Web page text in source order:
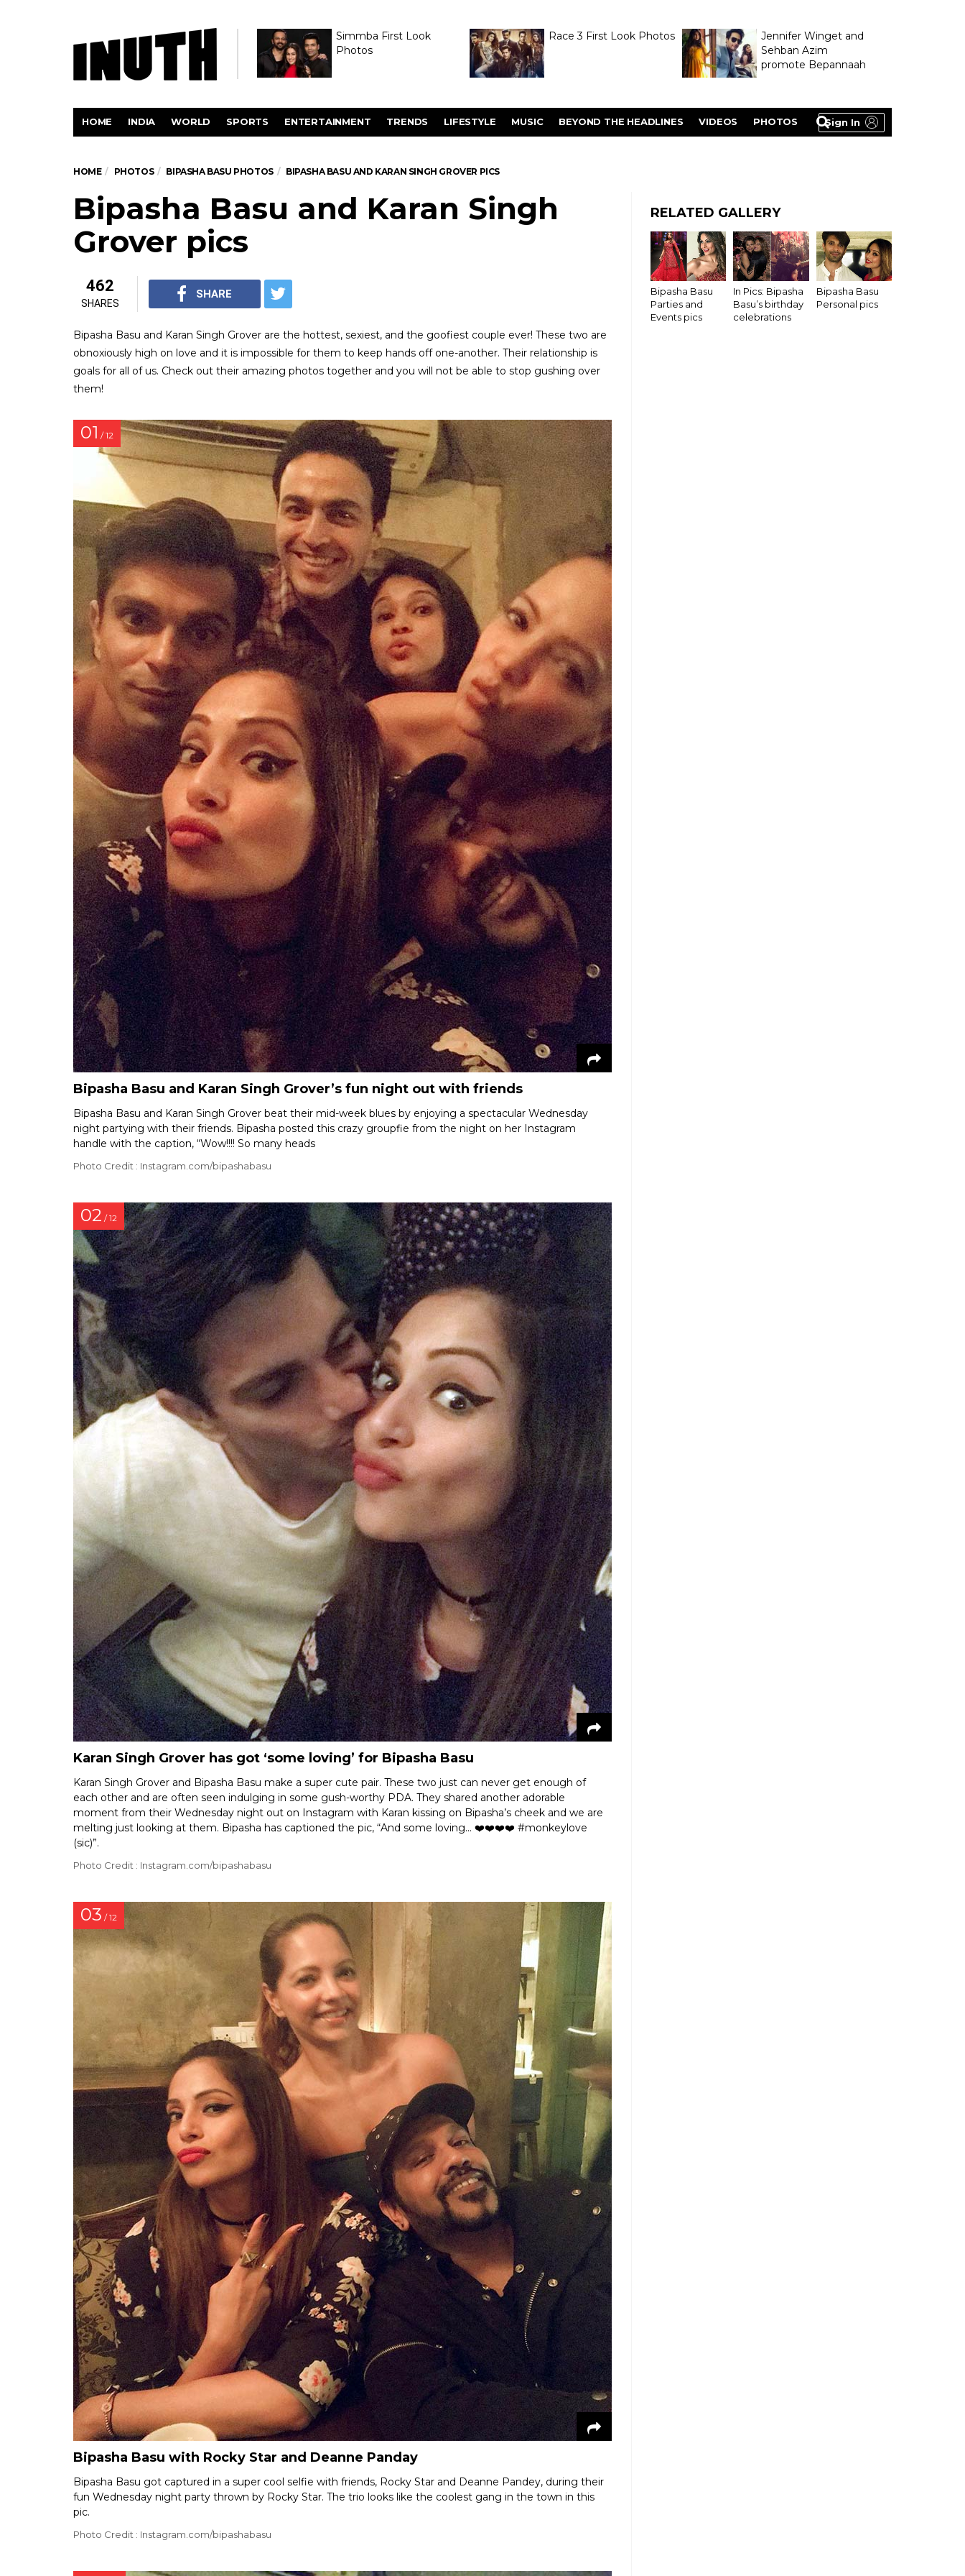
Simmba First Look
Photos
Race 3 First Look Photos
Jennifer Winget and
Sehban Azim
promote Bepannaah
Sign In
HOME INDIA WORLD SPORTS ENTERTAINMENT TRENDS LIFESTYLE MUSIC BEYOND THE HEADLINES VIDEOS PHOTOS
HOME PHOTOS BIPASHA BASU PHOTOS BIPASHA BASU AND KARAN SINGH GROVER PICS
Bipasha Basu and Karan Singh
Grover pics
462
SHARES
SHARE
Bipasha Basu and Karan Singh Grover are the hottest, sexiest, and the goofiest couple ever! These two are
obnoxiously high on love and it is impossible for them to keep hands off one-another. Their relationship is
goals for all of us. Check out their amazing photos together and you will not be able to stop gushing over
them!
01 / 12
Bipasha Basu and Karan Singh Grover’s fun night out with friends
Bipasha Basu and Karan Singh Grover beat their mid-week blues by enjoying a spectacular Wednesday
night partying with their friends. Bipasha posted this crazy groupfie from the night on her Instagram
handle with the caption, “Wow!!!! So many heads
Photo Credit : Instagram.com/bipashabasu
02 / 12
Karan Singh Grover has got ‘some loving’ for Bipasha Basu
Karan Singh Grover and Bipasha Basu make a super cute pair. These two just can never get enough of
each other and are often seen indulging in some gush-worthy PDA. They shared another adorable
moment from their Wednesday night out on Instagram with Karan kissing on Bipasha’s cheek and we are
melting just looking at them. Bipasha has captioned the pic, “And some loving... ❤️❤️❤️❤️ #monkeylove
(sic)”.
Photo Credit : Instagram.com/bipashabasu
03 / 12
Bipasha Basu with Rocky Star and Deanne Panday
Bipasha Basu got captured in a super cool selfie with friends, Rocky Star and Deanne Pandey, during their
fun Wednesday night party thrown by Rocky Star. The trio looks like the coolest gang in the town in this
pic.
Photo Credit : Instagram.com/bipashabasu
RELATED GALLERY
Bipasha Basu
Parties and
Events pics
In Pics: Bipasha
Basu’s birthday
celebrations
Bipasha Basu
Personal pics